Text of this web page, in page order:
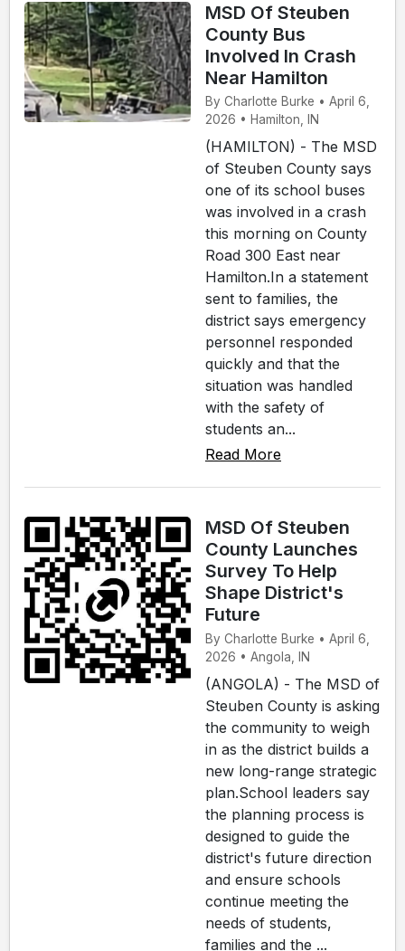
MSD Of Steuben
County Bus
Involved In Crash
Near Hamilton
By Charlotte Burke • April 6,
2026 • Hamilton, IN
(HAMILTON) - The MSD
of Steuben County says
one of its school buses
was involved in a crash
this morning on County
Road 300 East near
Hamilton.In a statement
sent to families, the
district says emergency
personnel responded
quickly and that the
situation was handled
with the safety of
students an...
Read More
MSD Of Steuben
County Launches
Survey To Help
Shape District's
Future
By Charlotte Burke • April 6,
2026 • Angola, IN
(ANGOLA) - The MSD of
Steuben County is asking
the community to weigh
in as the district builds a
new long-range strategic
plan.School leaders say
the planning process is
designed to guide the
district's future direction
and ensure schools
continue meeting the
needs of students,
families and the ...